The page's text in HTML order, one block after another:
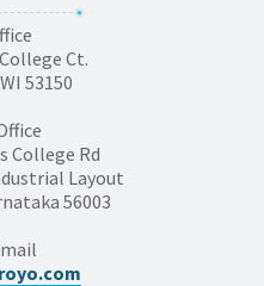
Ct.
53150
College Rd
Layout
56003